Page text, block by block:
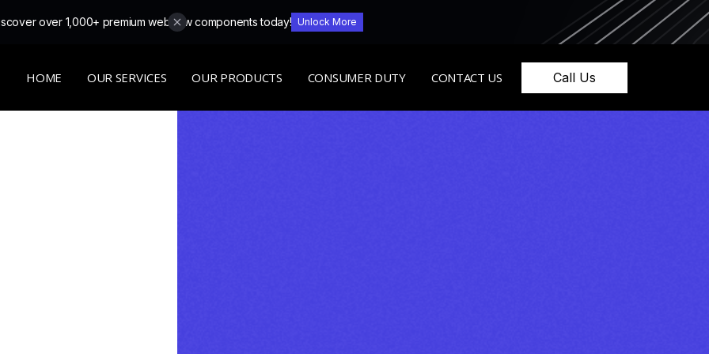
over 1,000+ premium webflow components today! Unlock More
HOME OUR SERVICES OUR PRODUCTS CONSUMER DUTY CONTACT US Call Us